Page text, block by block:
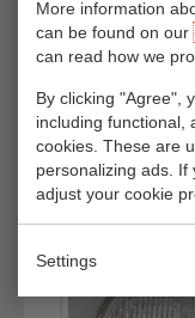
More information
can be found on our
can read how we
By clicking "Agree",
including functional,
cookies. These are
personalizing ads. If
adjust your cookie
Settings